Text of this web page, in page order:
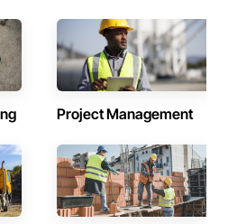
Project Management